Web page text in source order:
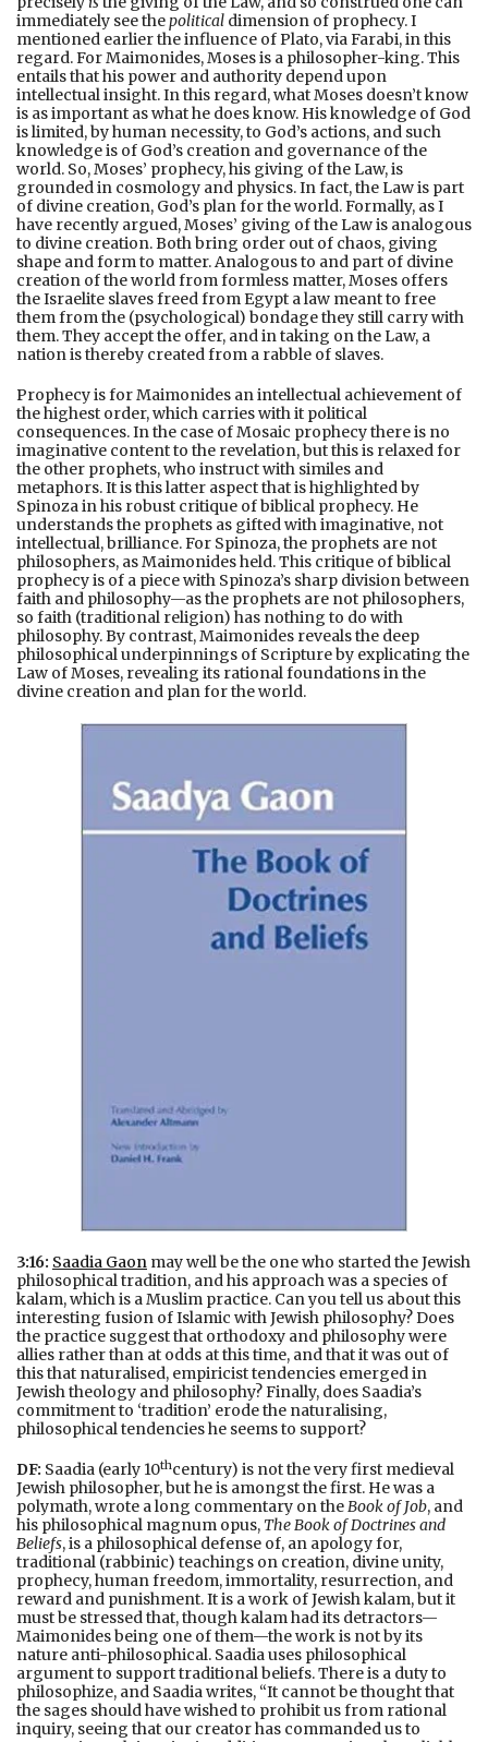
immediately see thepolitical dimension of prophecy. I
mentioned earlier the influence of Plato, via Farabi, in this
regard. For Maimonides, Moses is a philosopher-king. This
entails that his power and authority depend upon
intellectual insight. In this regard, what Moses doesn’t know
is as important as what he does know. His knowledge of God
is limited, by human necessity, to God’s actions, and such
knowledge is of God’s creation and governance of the
world. So, Moses’ prophecy, his giving of the Law, is
grounded in cosmology and physics. In fact, the Law is part
of divine creation, God’s plan for the world. Formally, as I
have recently argued, Moses’ giving of the Law is analogous
to divine creation. Both bring order out of chaos, giving
shape and form to matter. Analogous to and part of divine
creation of the world from formless matter, Moses offers
the Israelite slaves freed from Egypt a law meant to free
them from the (psychological) bondage they still carry with
them. They accept the offer, and in taking on the Law, a
nation is thereby created from a rabble of slaves.
Prophecy is for Maimonides an intellectual achievement of
the highest order, which carries with it political
consequences. In the case of Mosaic prophecy there is no
imaginative content to the revelation, but this is relaxed for
the other prophets, who instruct with similes and
metaphors. It is this latter aspect that is highlighted by
Spinoza in his robust critique of biblical prophecy. He
understands the prophets as gifted with imaginative, not
intellectual, brilliance. For Spinoza, the prophets are not
philosophers, as Maimonides held. This critique of biblical
prophecy is of a piece with Spinoza’s sharp division between
faith and philosophy—as the prophets are not philosophers,
so faith (traditional religion) has nothing to do with
philosophy. By contrast, Maimonides reveals the deep
philosophical underpinnings of Scripture by explicating the
Law of Moses, revealing its rational foundations in the
divine creation and plan for the world.
3:16: Saadia Gaon may well be the one who started the Jewish
philosophical tradition, and his approach was a species of
kalam, which is a Muslim practice. Can you tell us about this
interesting fusion of Islamic with Jewish philosophy? Does
the practice suggest that orthodoxy and philosophy were
allies rather than at odds at this time, and that it was out of
this that naturalised, empiricist tendencies emerged in
Jewish theology and philosophy? Finally, does Saadia’s
commitment to ‘tradition’ erode the naturalising,
philosophical tendencies he seems to support?
DF: Saadia (early 10thcentury) is not the very first medieval
Jewish philosopher, but he is amongst the first. He was a
polymath, wrote a long commentary on theBook of Job, and
his philosophical magnum opus, The Book of Doctrines and
Beliefs, is a philosophical defense of, an apology for,
traditional (rabbinic) teachings on creation, divine unity,
prophecy, human freedom, immortality, resurrection, and
reward and punishment. It is a work of Jewish kalam, but it
must be stressed that, though kalam had its detractors—
Maimonides being one of them—the work is not by its
nature anti-philosophical. Saadia uses philosophical
argument to support traditional beliefs. There is a duty to
philosophize, and Saadia writes, “It cannot be thought that
the sages should have wished to prohibit us from rational
inquiry, seeing that our creator has commanded us to